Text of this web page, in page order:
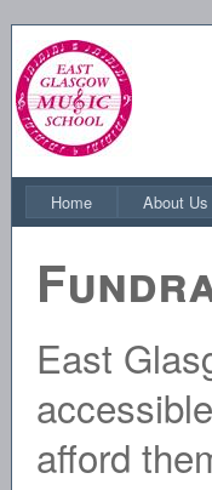
Home About Us
East
afford